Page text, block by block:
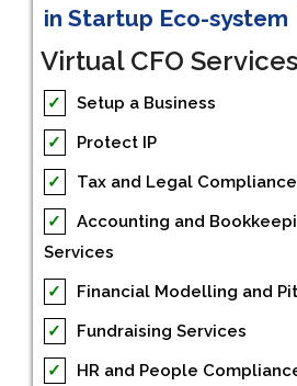
in Startup Eco-system
Virtual CFO
✓
Setup a Business
✓
Protect IP
✓
Tax and Legal Compliance
✓
Accounting and
Services
✓
Financial Modelling and
✓
Fundraising Services
✓
HR and People